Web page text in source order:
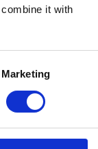
it with
Marketing
quite a feeling to
of the bar were